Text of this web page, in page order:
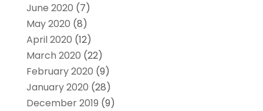
June 2020 (7)
May 2020 (8)
April 2020 (12)
March 2020 (22)
February 2020 (9)
January 2020 (28)
December 2019 (9)